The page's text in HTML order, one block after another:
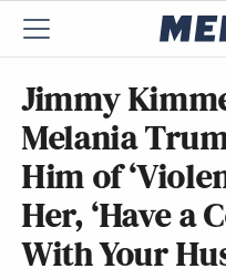
Jimmy
Melania
Him of
Her, ‘Have a
With Your